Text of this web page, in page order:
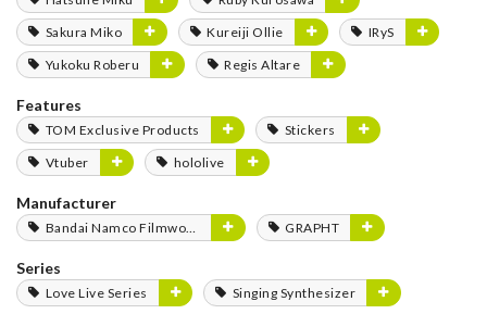
Sakura Miko
Kureiji Ollie
IRyS
Yukoku Roberu
Regis Altare
Features
TOM Exclusive Products
Stickers
Vtuber
hololive
Manufacturer
Bandai Namco Filmworks GRAPHT
Series
Love Live Series Singing Synthesizer